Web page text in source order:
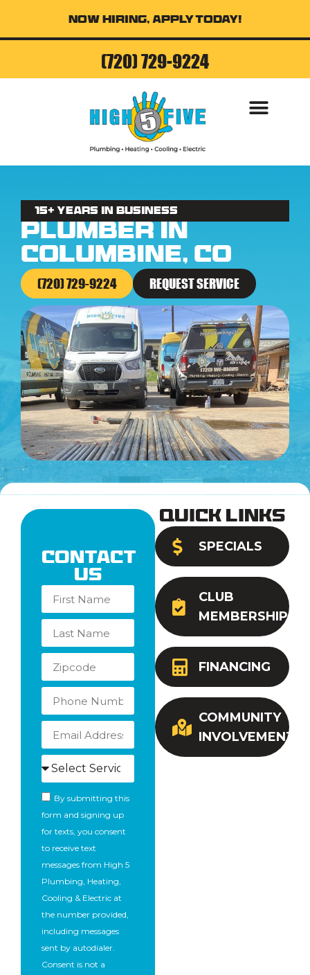
Now Hiring, Apply Today!
(720) 729-9224
15+ Years in business
Plumber in
Columbine, CO
(720) 729-9224 REQUEST SERVICE
Quick Links
SPECIALS
CLUB
MEMBERSHIP
FINANCING
COMMUNITY
INVOLVEMENT
Contact
Us
By submitting this
form and signing up
for texts, you consent
to receive text
messages from High 5
Plumbing, Heating,
Cooling & Electric at
the number provided,
including messages
sent by autodialer.
Consent is not a